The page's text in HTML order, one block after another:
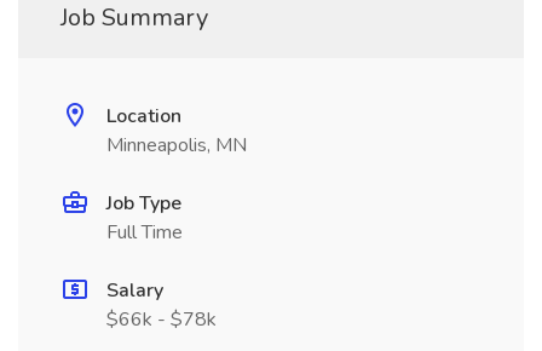
Job Summary
Location
Minneapolis, MN
Job Type
Full Time
Salary
$66k - $78k